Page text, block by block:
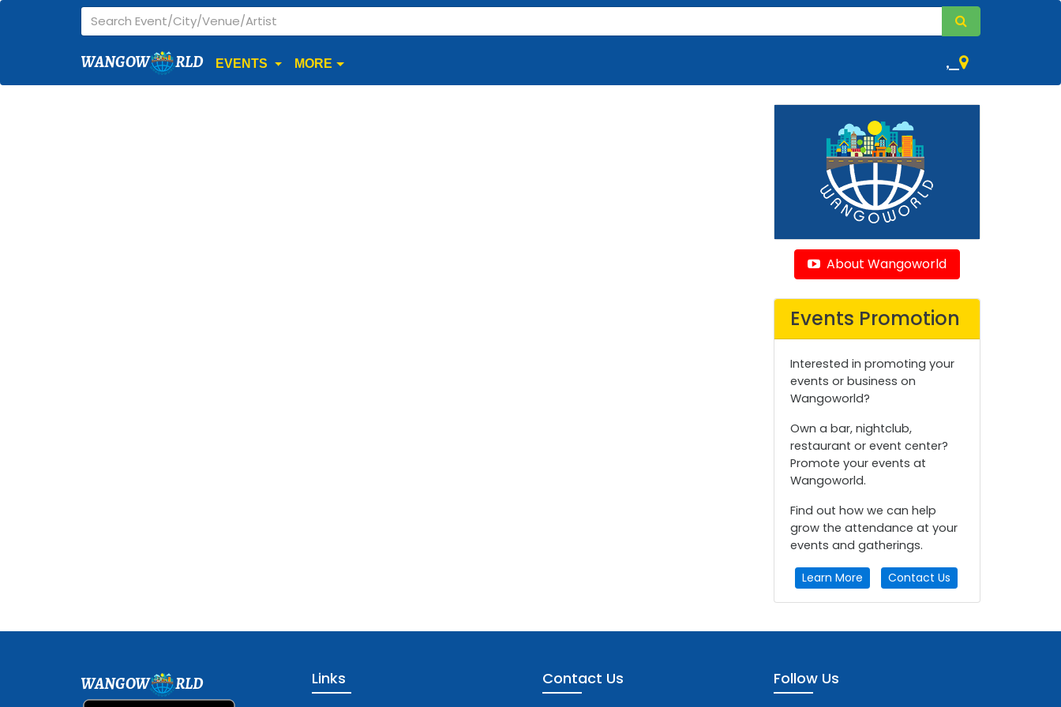
WANGOW RLD EVENTS MORE ,
About Wangoworld
Events Promotion
Interested in promoting your
events or business on
Wangoworld?
Own a bar, nightclub,
restaurant or event center?
Promote your events at
Wangoworld.
Find out how we can help
grow the attendance at your
events and gatherings.
Learn More Contact Us
WANGOW RLD Links Contact Us Follow Us